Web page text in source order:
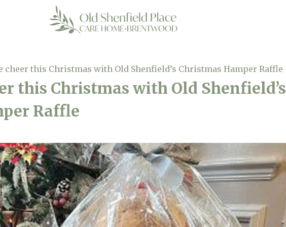
cheer this Christmas with Old Shenfield’s Christmas Hamper Raffle
this Christmas with Old Shenfield’s
Raffle